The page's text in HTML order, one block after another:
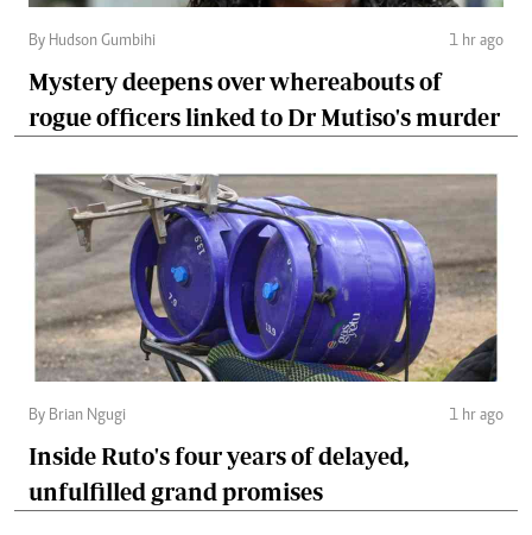
By Hudson Gumbihi 1 hr ago
Mystery deepens over whereabouts of
rogue officers linked to Dr Mutiso's murder
By Brian Ngugi 1 hr ago
Inside Ruto's four years of delayed,
unfulfilled grand promises